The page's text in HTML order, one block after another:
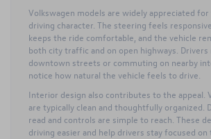
Volkswagen models are widely appreciated
driving character. The steering feels
keeps the ride comfortable, and the vehicle
both city traffic and on open highways.
downtown streets or commuting on nearby
notice how natural the vehicle feels to drive.
Interior design also contributes to the appeal.
are typically clean and thoughtfully organized.
read and controls are simple to reach. These
driving easier and help drivers stay focused on